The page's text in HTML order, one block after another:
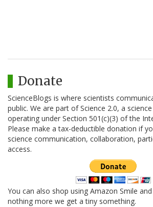
Donate
ScienceBlogs is where scientists
public. We are part of Science 2.0, a
operating under Section 501(c)(3) of the
Please make a tax-deductible donation if
science communication, collaboration,
access.
You can also shop using Amazon Smile
nothing more we get a tiny something.